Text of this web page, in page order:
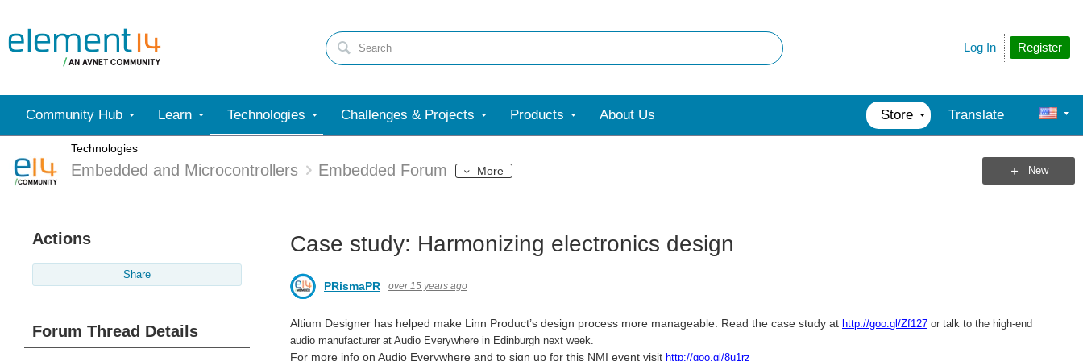
Register
Log In
Community Hub Learn Technologies Challenges & Projects Products About Us Store Translate
Technologies
Embedded and Microcontrollers Embedded Forum More New
Actions
Share
Forum Thread Details
Case study: Harmonizing electronics design
PRismaPR over 15 years ago
Altium Designer has helped make Linn Product’s design process more manageable. Read the case study at http://goo.gl/Zf127 or talk to the high-end
audio manufacturer at Audio Everywhere in Edinburgh next week.
For more info on Audio Everywhere and to sign up for this NMI event visit http://goo.gl/8u1rz